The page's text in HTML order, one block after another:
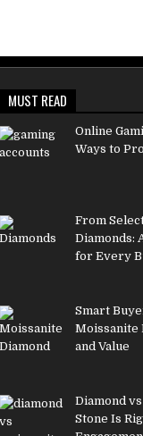
MUST READ
Online
Ways to
From
Diamonds:
for Every
Smart
Moissanite
and Value
Diamond
Stone Is